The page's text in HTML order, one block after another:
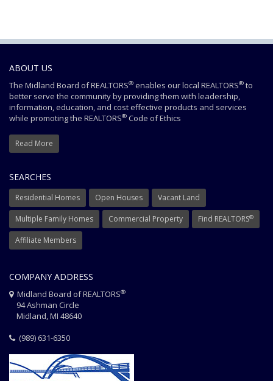
ABOUT US
The Midland Board of REALTORS® enables our local REALTORS® to
better serve the community by providing them with leadership,
information, education, and cost effective products and services
while promoting the REALTORS® Code of Ethics
Read More
SEARCHES
Residential Homes Open Houses Vacant Land
Multiple Family Homes Commercial Property Find REALTORS®
Affiliate Members
COMPANY ADDRESS
Midland Board of REALTORS®
94 Ashman Circle
Midland, MI 48640
(989) 631-6350